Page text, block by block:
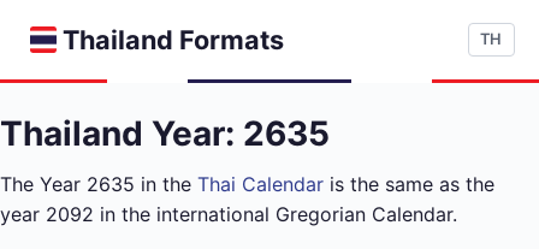
Thailand Formats TH
Thailand Year: 2635
The Year 2635 in the Thai Calendar is the same as the
year 2092 in the international Gregorian Calendar.